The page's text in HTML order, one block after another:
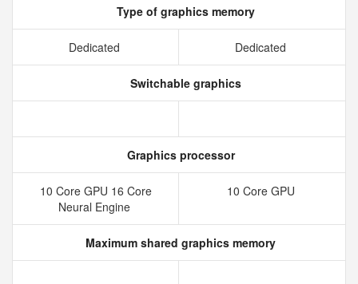
Type of graphics memory
Dedicated Dedicated
Switchable graphics
Graphics processor
10 Core GPU 16 Core
Neural Engine
10 Core GPU
Maximum shared graphics memory